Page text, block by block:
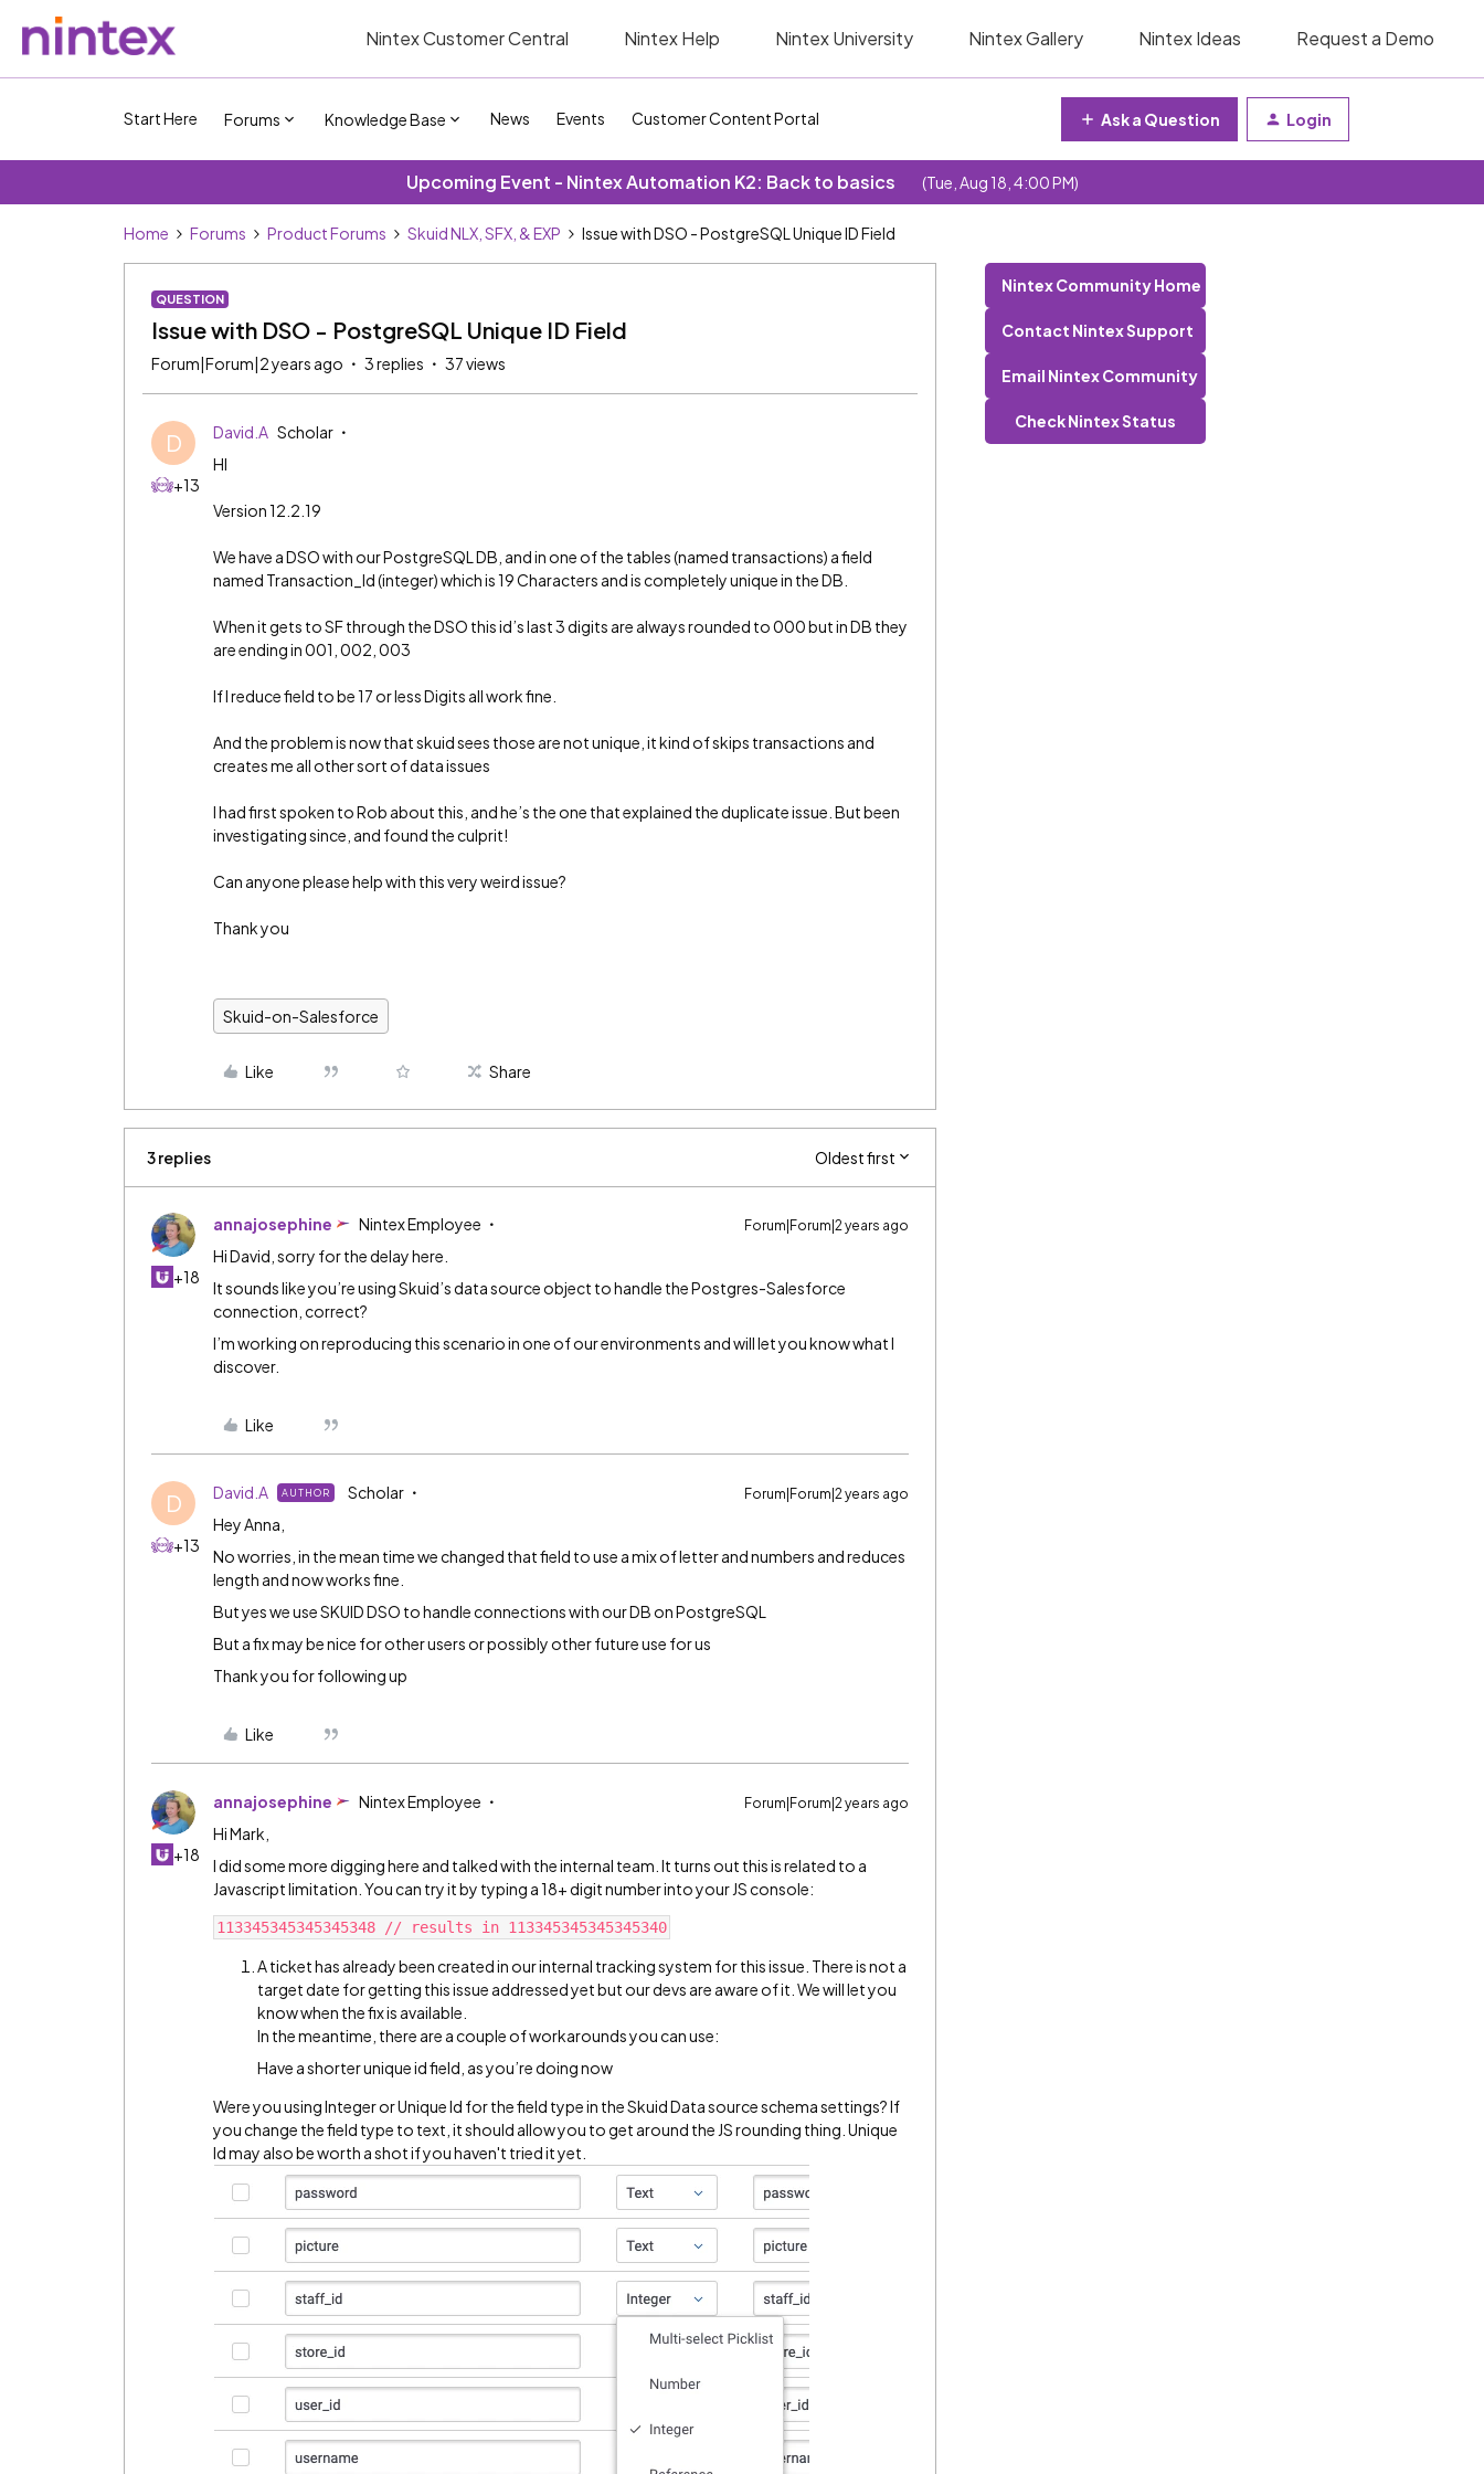
Nintex Customer Central Nintex Help Nintex University Nintex Gallery Nintex Ideas Request a Demo
Start Here Forums Knowledge Base News Events Customer Content Portal Ask a Question Login
Upcoming Event - Nintex Automation K2: Back to basics (Tue, Aug 18, 4:00 PM)
Home Forums Product Forums Skuid NLX, SFX, & EXP Issue with DSO - PostgreSQL Unique ID Field
QUESTION
Issue with DSO - PostgreSQL Unique ID Field
Forum|Forum|2 years ago 3 replies 37 views
D
+13
David.A Scholar
HI
Version 12.2.19
We have a DSO with our PostgreSQL DB, and in one of the tables (named transactions) a field
named Transaction_Id (integer) which is 19 Characters and is completely unique in the DB.
When it gets to SF through the DSO this id’s last 3 digits are always rounded to 000 but in DB they
are ending in 001, 002, 003
If I reduce field to be 17 or less Digits all work fine.
And the problem is now that skuid sees those are not unique, it kind of skips transactions and
creates me all other sort of data issues
I had first spoken to Rob about this, and he’s the one that explained the duplicate issue. But been
investigating since, and found the culprit!
Can anyone please help with this very weird issue?
Thank you
Skuid-on-Salesforce
Like Share
3 replies Oldest first
+18
annajosephine Nintex Employee Forum|Forum|2 years ago
Hi David, sorry for the delay here.
It sounds like you’re using Skuid’s data source object to handle the Postgres-Salesforce
connection, correct?
I’m working on reproducing this scenario in one of our environments and will let you know what I
discover.
Like
D
+13
David.A AUTHOR Scholar Forum|Forum|2 years ago
Hey Anna,
No worries, in the mean time we changed that field to use a mix of letter and numbers and reduces
length and now works fine.
But yes we use SKUID DSO to handle connections with our DB on PostgreSQL
But a fix may be nice for other users or possibly other future use for us
Thank you for following up
Like
+18
annajosephine Nintex Employee Forum|Forum|2 years ago
Hi Mark,
I did some more digging here and talked with the internal team. It turns out this is related to a
Javascript limitation. You can try it by typing a 18+ digit number into your JS console:
A ticket has already been created in our internal tracking system for this issue. There is not a
target date for getting this issue addressed yet but our devs are aware of it. We will let you
know when the fix is available.
In the meantime, there are a couple of workarounds you can use:​
Have a shorter unique id field, as you’re doing now
Were you using Integer or Unique Id for the field type in the Skuid Data source schema settings? If
you change the field type to text, it should allow you to get around the JS rounding thing. Unique
Id may also be worth a shot if you haven't tried it yet.
Nintex Community Home
Contact Nintex Support
Email Nintex Community
Check Nintex Status